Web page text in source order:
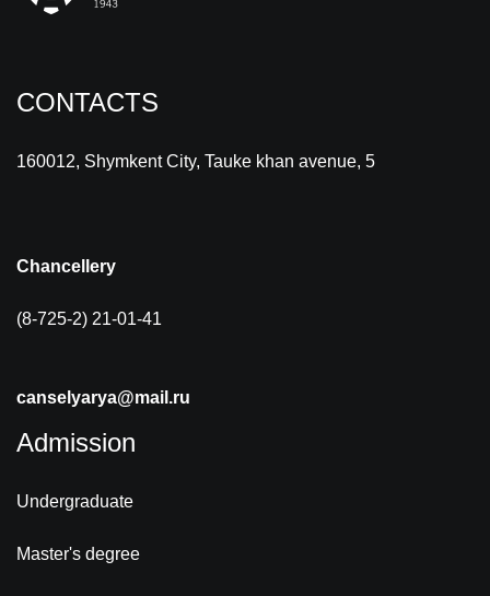
CONTACTS
160012, Shymkent City, Tauke khan avenue, 5
Chancellery
(8-725-2) 21-01-41
canselyarya@mail.ru
Admission
Undergraduate
Master's degree